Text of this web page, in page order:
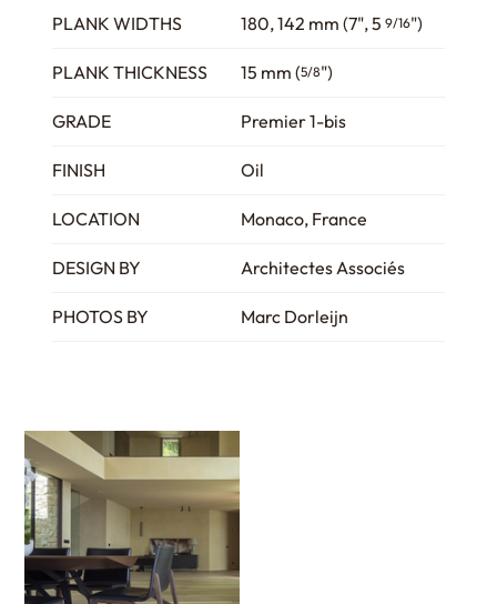
PLANK WIDTHS 180, 142 mm (7", 5 9/16")
PLANK THICKNESS 15 mm (5/8")
GRADE Premier 1-bis
FINISH Oil
LOCATION Monaco, France
DESIGN BY Architectes Associés
PHOTOS BY Marc Dorleijn